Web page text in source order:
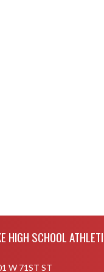
HIGH SCHOOL
W 71ST ST